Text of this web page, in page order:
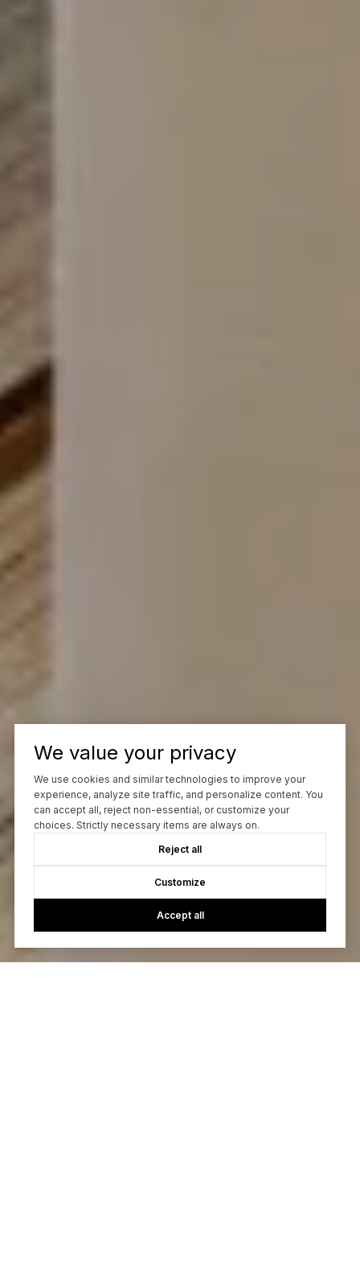
We value your privacy
We use cookies and similar technologies to improve your
experience, analyze site traffic, and personalize content. You
can accept all, reject non-essential, or customize your
choices. Strictly necessary items are always on.
Reject all
Customize
Accept all